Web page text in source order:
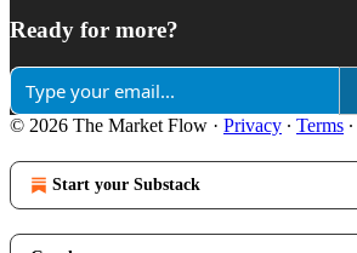
Ready for more?
© 2026 The Market Flow · Privacy ∙ Terms ∙
Start your Substack